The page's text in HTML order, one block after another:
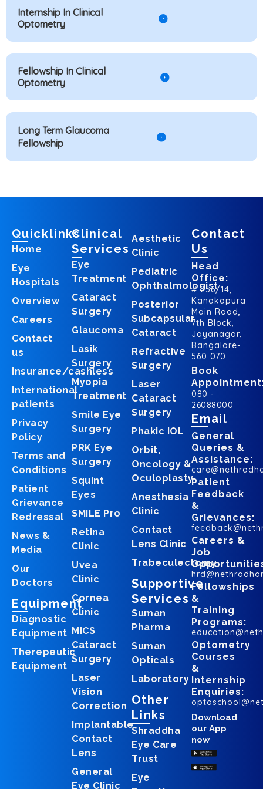
Internship In Clinical
Optometry
Fellowship In Clinical
Optometry
Long Term Glaucoma
Fellowship
Quicklinks
Home
Eye
Hospitals
Overview
Careers
Contact
us
Insurance/cashless
International
patients
Privacy
Policy
Terms and
Conditions
Patient
Grievance
Redressal
News &
Media
Our
Doctors
Equipment
Diagnostic
Equipment
Therepeutic
Equipment
Clinical
Services
Eye
Treatment
Cataract
Surgery
Glaucoma
Lasik
Surgery
Myopia
Treatment
Smile Eye
Surgery
PRK Eye
Surgery
Squint
Eyes
SMILE Pro
Retina
Clinic
Uvea
Clinic
Cornea
Clinic
MICS
Cataract
Surgery
Laser
Vision
Correction
Implantable
Contact
Lens
General
Eye Clinic
Aesthetic
Clinic
Pediatric
Ophthalmologist
Posterior
Subcapsular
Cataract
Refractive
Surgery
Laser
Cataract
Surgery
Phakic IOL
Orbit,
Oncology &
Oculoplasty
Anesthesia
Clinic
Contact
Lens Clinic
Trabeculectomy
Supportive
Services
Suman
Pharma
Suman
Opticals
Laboratory
Other
Links
Shraddha
Eye Care
Trust
Eye
Contact
Us
Head
Office:
# 256/14,
Kanakapura
Main Road,
7th Block,
Jayanagar,
Bangalore-
560 070.
Book
080 -
26088000
Email
General
Queries &
Assistance:
Patient
Feedback
&
Grievances:
Careers &
Job
Fellowships
&
Training
Programs:
Optometry
Courses
&
Internship
Enquiries:
Download
our App
now